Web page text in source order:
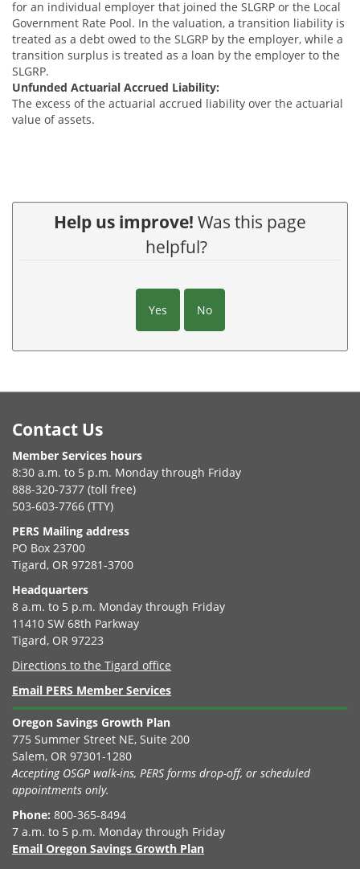
for an individual employer that joined the SLGRP or the Local
Government Rate Pool. In the valuation, a transition liability is
treated as a debt owed to the SLGRP by the employer, while a
transition surplus is treated as a loan by the employer to the
SLGRP.
Unfunded Actuarial Accrued Liability:
The excess of the actuarial accrued liability over the actuarial
value of assets.
Help us improve! Was this page
helpful?
Yes No
Contact Us
Member Services hours
8:30 a.m. to 5 p.m. Monday through Friday
888-320-7377 (toll free)
503-603-7766 (TTY)
PERS Mailing address
PO Box 23700
Tigard, OR 97281-3700
Headquarters
8 a.m. to 5 p.m. Monday through Friday
11410 SW 68th Parkway
Tigard, OR 97223
Directions to the Tigard office
Email PERS Member Services
Oregon Savings Growth Plan
775 Summer Street NE, Suite 200
Salem, OR 97301-1280
Accepting OSGP walk-ins, PERS forms drop-off, or scheduled
appointments only.
Phone: 800-365-8494
7 a.m. to 5 p.m. Monday through Friday
Email Oregon Savings Growth Plan